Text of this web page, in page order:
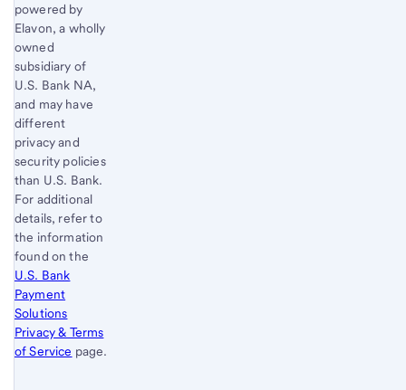
powered by
Elavon, a wholly
owned
subsidiary of
U.S. Bank NA,
and may have
different
privacy and
security policies
than U.S. Bank.
For additional
details, refer to
the information
found on the
U.S. Bank
Payment
Solutions
Privacy & Terms
of Service page.